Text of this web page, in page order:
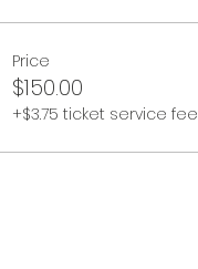
Price
$150.00
+$3.75 ticket service fee